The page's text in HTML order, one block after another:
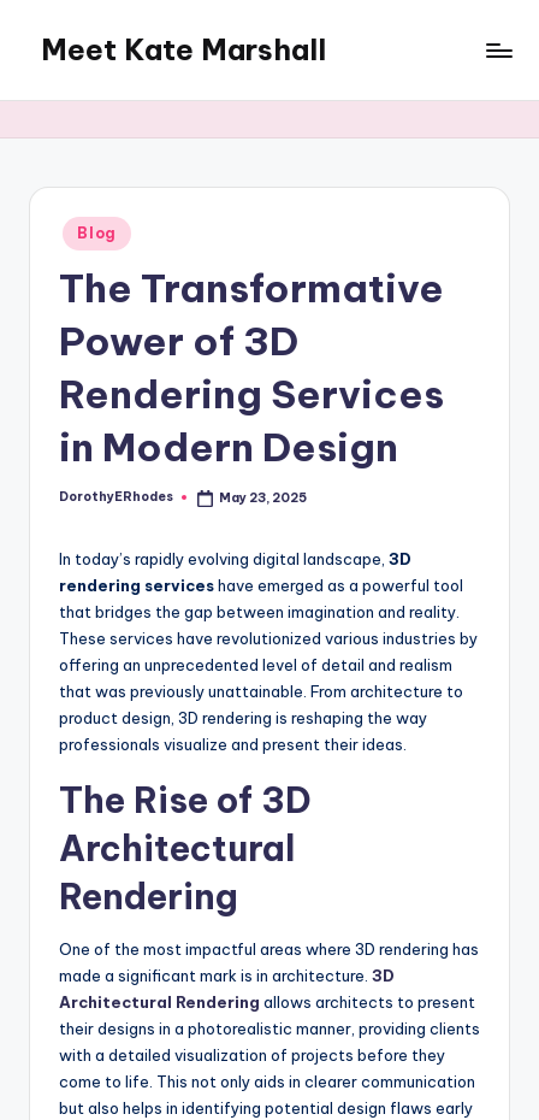
content
Meet Kate Marshall
to
full
spectrum
blog
Posted
in
Blog
The Transformative
Power of 3D
Rendering Services
in Modern Design
Posted
DorothyERhodes May 23, 2025
In today’s rapidly evolving digital landscape, 3D
rendering serviceshave emerged as a powerful tool
that bridges the gap between imagination and reality.
These services have revolutionized various industries by
offering an unprecedented level of detail and realism
that was previously unattainable. From architecture to
product design, 3D rendering is reshaping the way
professionals visualize and present their ideas.
The Rise of 3D
Architectural
Rendering
One of the most impactful areas where 3D rendering has
made a significant mark is in architecture. 3D
Architectural Rendering allows architects to present
their designs in a photorealistic manner, providing clients
with a detailed visualization of projects before they
come to life. This not only aids in clearer communication
but also helps in identifying potential design flaws early